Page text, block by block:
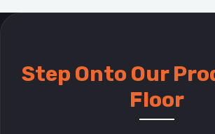
Step Onto Our
Floor